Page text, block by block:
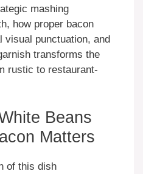
mashing
how proper bacon
visual punctuation, and
transforms the
rustic to restaurant-
Beans
Matters
of this dish